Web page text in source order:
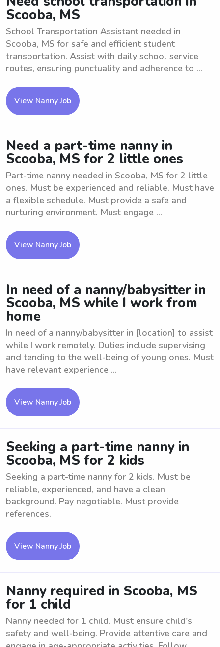
Scooba, MS
School Transportation Assistant needed in
Scooba, MS for safe and efficient student
transportation. Assist with daily school service
routes, ensuring punctuality and adherence to ...
View Nanny Job
Need a part-time nanny in
Scooba, MS for 2 little ones
Part-time nanny needed in Scooba, MS for 2 little
ones. Must be experienced and reliable. Must have
a flexible schedule. Must provide a safe and
nurturing environment. Must engage ...
View Nanny Job
In need of a nanny/babysitter in
Scooba, MS while I work from
home
In need of a nanny/babysitter in [location] to assist
while I work remotely. Duties include supervising
and tending to the well-being of young ones. Must
have relevant experience ...
View Nanny Job
Seeking a part-time nanny in
Scooba, MS for 2 kids
Seeking a part-time nanny for 2 kids. Must be
reliable, experienced, and have a clean
background. Pay negotiable. Must provide
references.
View Nanny Job
Nanny required in Scooba, MS
for 1 child
Nanny needed for 1 child. Must ensure child's
safety and well-being. Provide attentive care and